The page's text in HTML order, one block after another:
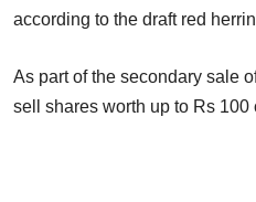
according to the draft red
As part of the secondary sale
sell shares worth up to Rs 100